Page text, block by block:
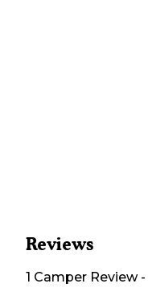
Reviews
1 Camper Review-